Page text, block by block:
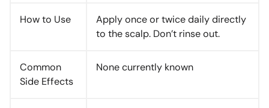
How to Use
Apply once or twice daily directly
to the scalp. Don’t rinse out.
Common
Side Effects
None currently known